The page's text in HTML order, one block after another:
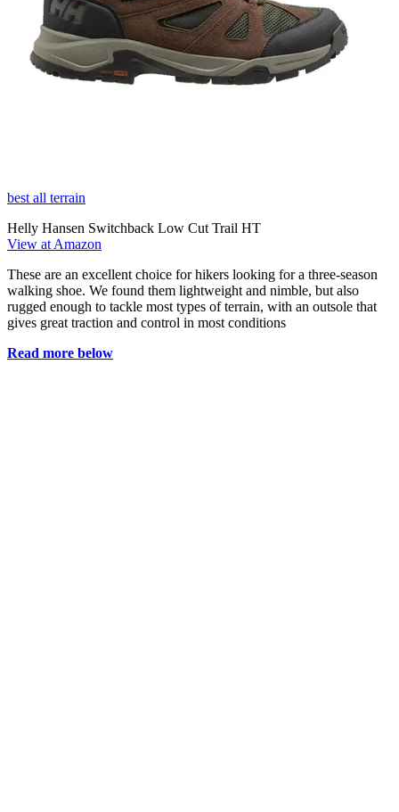
best all terrain
Helly Hansen Switchback Low Cut Trail HT
View at Amazon
These are an excellent choice for hikers looking for a three-season
walking shoe. We found them lightweight and nimble, but also
rugged enough to tackle most types of terrain, with an outsole that
gives great traction and control in most conditions
Read more below